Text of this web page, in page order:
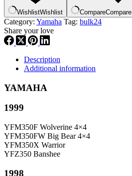
bul24
quantityWishlistWishlist CompareCompare
Category: Yamaha Tag: bulk24
Share your love
Description
Additional information
YAMAHA
1999
YFM350F Wolverine 4×4
YFM350FW Big Bear 4×4
YFM350X Warrior
YFZ350 Banshee
1998